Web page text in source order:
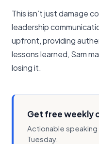
This isn’t just damage
leadership
upfront, providing
lessons learned, Sam
losing it.
Get free weekly
Actionable
Tuesday.